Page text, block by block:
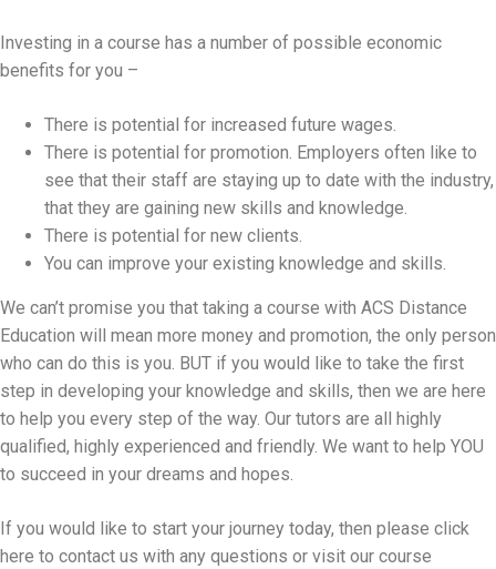
Investing in a course has a number of possible economic
benefits for you –
There is potential for increased future wages.
There is potential for promotion. Employers often like to
see that their staff are staying up to date with the industry,
that they are gaining new skills and knowledge.
There is potential for new clients.
You can improve your existing knowledge and skills.
We can’t promise you that taking a course with ACS Distance
Education will mean more money and promotion, the only person
who can do this is you. BUT if you would like to take the first
step in developing your knowledge and skills, then we are here
to help you every step of the way. Our tutors are all highly
qualified, highly experienced and friendly. We want to help YOU
to succeed in your dreams and hopes.
If you would like to start your journey today, then please click
here to contact us with any questions or visit our course